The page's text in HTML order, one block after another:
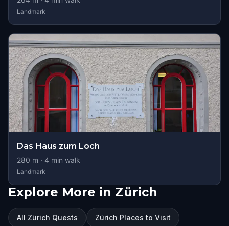
Landmark
Das Haus zum Loch
280 m · 4 min walk
Landmark
Explore More in Zürich
All Zürich Quests Zürich Places to Visit